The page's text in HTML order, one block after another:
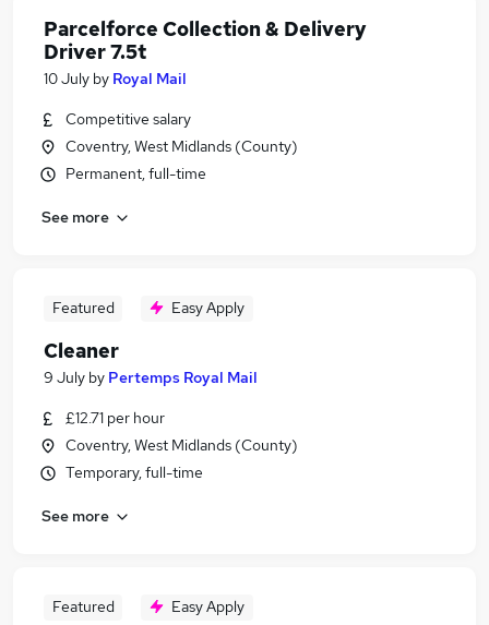
Parcelforce Collection & Delivery
Driver 7.5t
10 July by Royal Mail
Competitive salary
Coventry, West Midlands (County)
Permanent, full-time
See more
Featured Easy Apply
Cleaner
9 July by Pertemps Royal Mail
£12.71 per hour
Coventry, West Midlands (County)
Temporary, full-time
See more
Featured Easy Apply